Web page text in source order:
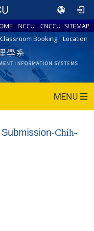
NCCU CNCCU SITEMAP
Classroom Booking Location
MENU
Chih-